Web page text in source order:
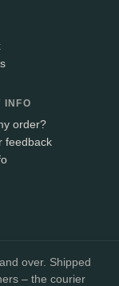
INFO
order?
feedback
over. Shipped
– the courier